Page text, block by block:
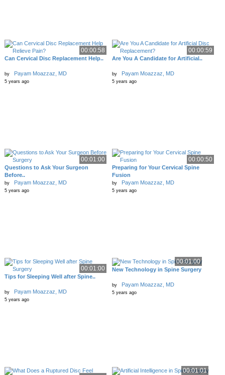
00:00:58
Can Cervical Disc Replacement Help..
by Payam Moazzaz, MD
5 years ago
00:00:59
Are You A Candidate for Artificial..
by Payam Moazzaz, MD
5 years ago
00:01:00
Questions to Ask Your Surgeon
Before..
by Payam Moazzaz, MD
5 years ago
00:00:50
Preparing for Your Cervical Spine
Fusion
by Payam Moazzaz, MD
5 years ago
00:01:00
Tips for Sleeping Well after Spine..
by Payam Moazzaz, MD
5 years ago
00:01:00
New Technology in Spine Surgery
by Payam Moazzaz, MD
5 years ago
00:01:01